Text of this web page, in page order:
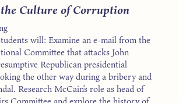
Culture of Corruption
will: Examine an e-mail from the
Committee that attacks John
Republican presidential
the other way during a bribery and
Research McCain’s role as head of